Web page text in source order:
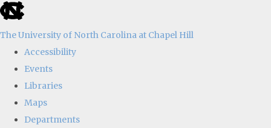
skip
the
global
The University of North Carolina at Chapel Hill
Accessibility
Events
Libraries
Maps
Departments